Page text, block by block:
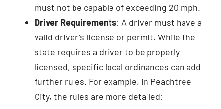
must not be capable of exceeding 20 mph.
Driver Requirements: A driver must have a
valid driver’s license or permit. While the
state requires a driver to be properly
licensed, specific local ordinances can add
further rules. For example, in Peachtree
City, the rules are more detailed: